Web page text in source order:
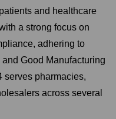
and healthcare
a strong focus on
adhering to
Good Manufacturing
serves pharmacies,
across several